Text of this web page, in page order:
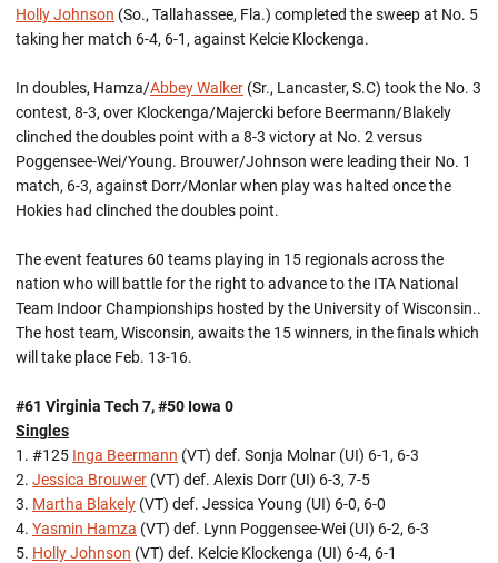
Holly Johnson (So., Tallahassee, Fla.) completed the sweep at No. 5
taking her match 6-4, 6-1, against Kelcie Klockenga.
In doubles, Hamza/Abbey Walker (Sr., Lancaster, S.C) took the No. 3
contest, 8-3, over Klockenga/Majercki before Beermann/Blakely
clinched the doubles point with a 8-3 victory at No. 2 versus
Poggensee-Wei/Young. Brouwer/Johnson were leading their No. 1
match, 6-3, against Dorr/Monlar when play was halted once the
Hokies had clinched the doubles point.
The event features 60 teams playing in 15 regionals across the
nation who will battle for the right to advance to the ITA National
Team Indoor Championships hosted by the University of Wisconsin..
The host team, Wisconsin, awaits the 15 winners, in the finals which
will take place Feb. 13-16.
#61 Virginia Tech 7, #50 Iowa 0
Singles
1. #125 Inga Beermann (VT) def. Sonja Molnar (UI) 6-1, 6-3
2. Jessica Brouwer (VT) def. Alexis Dorr (UI) 6-3, 7-5
3. Martha Blakely (VT) def. Jessica Young (UI) 6-0, 6-0
4. Yasmin Hamza (VT) def. Lynn Poggensee-Wei (UI) 6-2, 6-3
5. Holly Johnson (VT) def. Kelcie Klockenga (UI) 6-4, 6-1